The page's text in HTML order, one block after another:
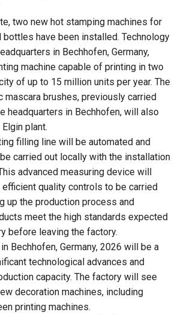
two new hot stamping machines for
bottles have been installed. Technology
in Bechhofen, Germany,
machine capable of printing in two
of up to 15 million units per year. The
brushes, previously carried
headquarters in Bechhofen, will also
plant.
filling line will be automated and
carried out locally with the installation
advanced measuring device will
efficient quality controls to be carried
up the production process and
meet the high standards expected
before leaving the factory.
Bechhofen, Germany, 2026 will be a
technological advances and
capacity. The factory will see
decoration machines, including
printing machines.